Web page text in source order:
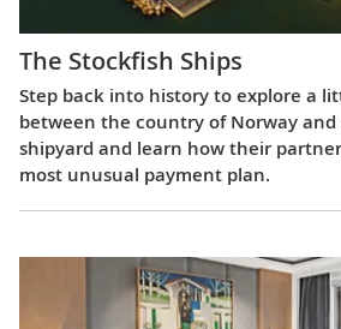
The Stockfish Ships
Step back into history to explore a
between the country of Norway and
shipyard and learn how their
most unusual payment plan.